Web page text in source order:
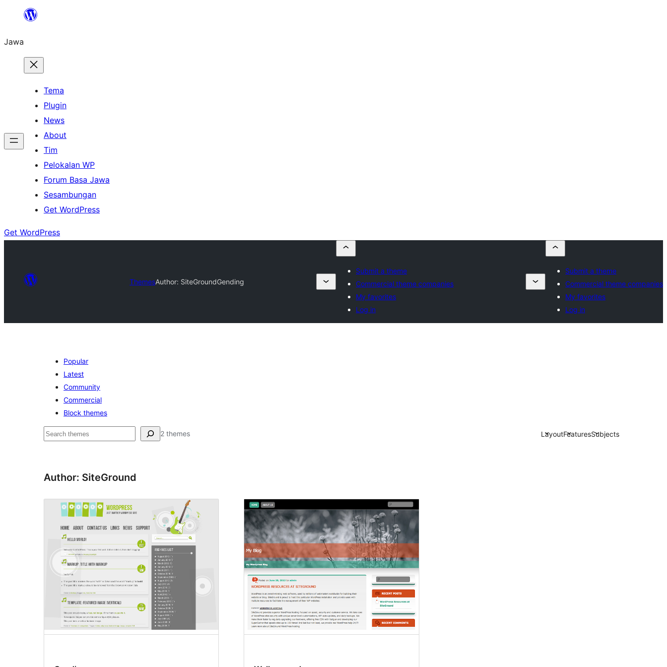
content
Jawa
Tema
Plugin
News
About
Tim
Pelokalan WP
Forum Basa Jawa
Sesambungan
Get WordPress
Get WordPress
ThemesAuthor: SiteGroundGending
Submit a theme
Commercial theme companies
My favorites
Log in
Submit a theme
Commercial theme companies
My favorites
Log in
Popular
Latest
Community
Commercial
Block themes
Nggoléki 2 themes LayoutFeaturesSubjects
Author: SiteGround